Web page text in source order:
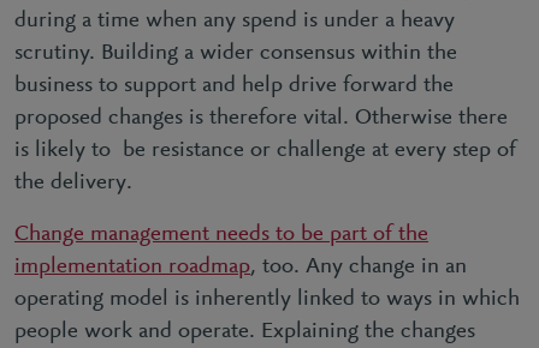
during a time when any spend is under a heavy
scrutiny. Building a wider consensus within the
business to support and help drive forward the
proposed changes is therefore vital. Otherwise there
is likely to be resistance or challenge at every step of
the delivery.
Change management needs to be part of the
implementation roadmap, too. Any change in an
operating model is inherently linked to ways in which
people work and operate. Explaining the changes